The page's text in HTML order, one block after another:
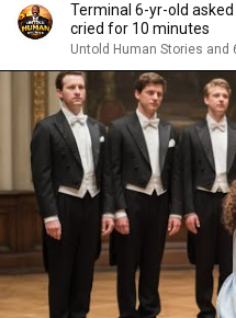
Terminal 6-yr-old
cried for 10 minutes
Untold Human Stories and